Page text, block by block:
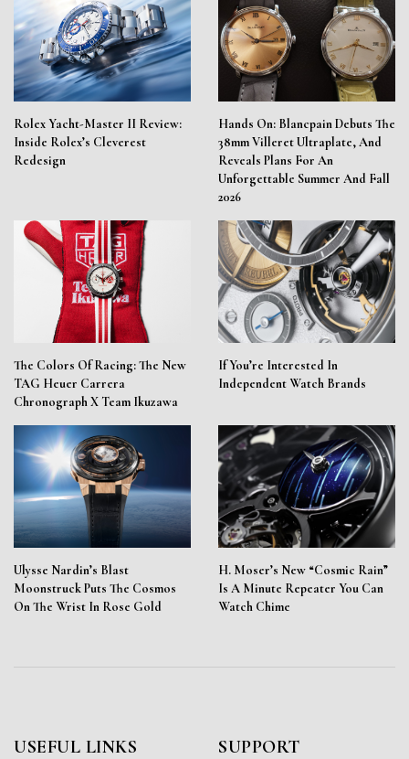
Rolex Yacht-Master II Review:
Inside Rolex’s Cleverest
Redesign
Hands On: Blancpain Debuts The
38mm Villeret Ultraplate, And
Reveals Plans For An
Unforgettable Summer And Fall
2026
The Colors Of Racing: The New
TAG Heuer Carrera
Chronograph X Team Ikuzawa
If You’re Interested In
Independent Watch Brands
Ulysse Nardin’s Blast
Moonstruck Puts The Cosmos
On The Wrist In Rose Gold
H. Moser’s New “Cosmic Rain”
Is A Minute Repeater You Can
Watch Chime
USEFUL LINKS SUPPORT